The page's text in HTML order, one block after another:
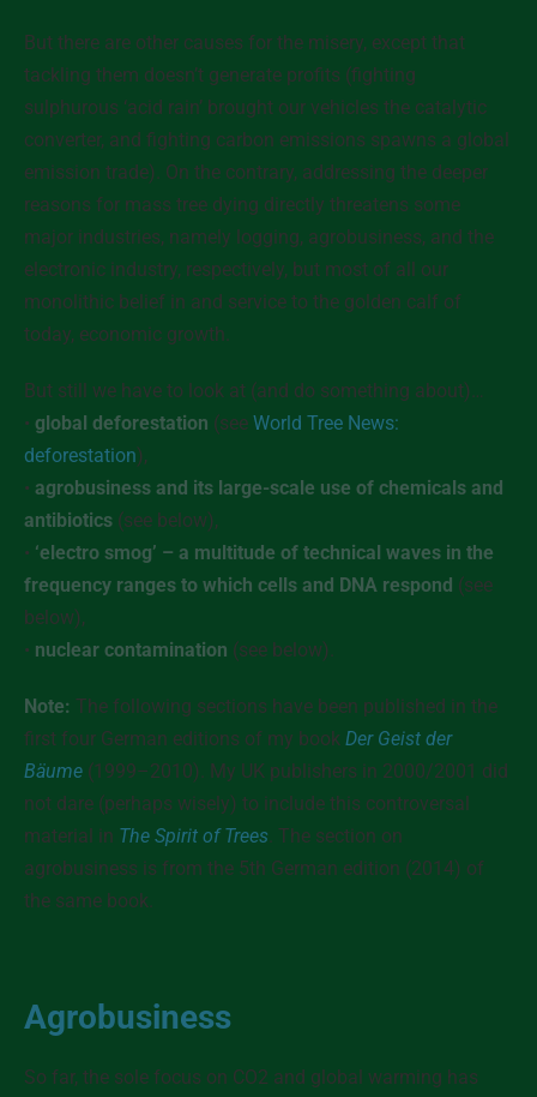
But there are other causes for the misery, except that
tackling them doesn’t generate profits (fighting
sulphurous ‘acid rain’ brought our vehicles the catalytic
converter, and fighting carbon emissions spawns a global
emission trade). On the contrary, addressing the deeper
reasons for mass tree dying directly threatens some
major industries, namely logging, agrobusiness, and the
electronic industry, respectively, but most of all our
monolithic belief in and service to the golden calf of
today, economic growth.
But still we have to look at (and do something about)…
• global deforestation (see World Tree News:
deforestation),
• agrobusiness and its large-scale use of chemicals and
antibiotics (see below),
• ‘electro smog’ – a multitude of technical waves in the
frequency ranges to which cells and DNA respond (see
below),
• nuclear contamination (see below).
Note: The following sections have been published in the
first four German editions of my book Der Geist der
Bäume (1999–2010). My UK publishers in 2000/2001 did
not dare (perhaps wisely) to include this controversal
material in The Spirit of Trees. The section on
agrobusiness is from the 5th German edition (2014) of
the same book.
Agrobusiness
So far, the sole focus on CO2 and global warming has